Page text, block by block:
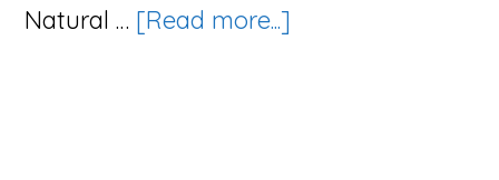
Natural … [Read more...]